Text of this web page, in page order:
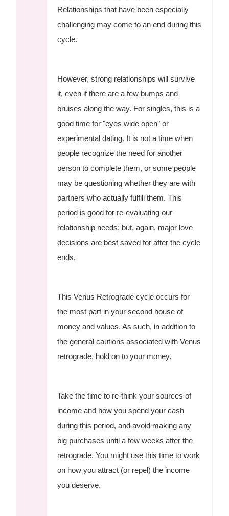
Relationships that have been especially
challenging may come to an end during this
cycle.
However, strong relationships will survive
it, even if there are a few bumps and
bruises along the way. For singles, this is a
good time for "eyes wide open" or
experimental dating. It is not a time when
people recognize the need for another
person to complete them, or some people
may be questioning whether they are with
partners who actually fulfill them. This
period is good for re-evaluating our
relationship needs; but, again, major love
decisions are best saved for after the cycle
ends.
This Venus Retrograde cycle occurs for
the most part in your second house of
money and values. As such, in addition to
the general cautions associated with Venus
retrograde, hold on to your money.
Take the time to re-think your sources of
income and how you spend your cash
during this period, and avoid making any
big purchases until a few weeks after the
retrograde. You might use this time to work
on how you attract (or repel) the income
you deserve.